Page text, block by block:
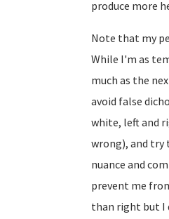
produce more
Note that my
While I'm as
much as the
avoid false
white, left and
wrong), and
nuance and
prevent me
than right but I